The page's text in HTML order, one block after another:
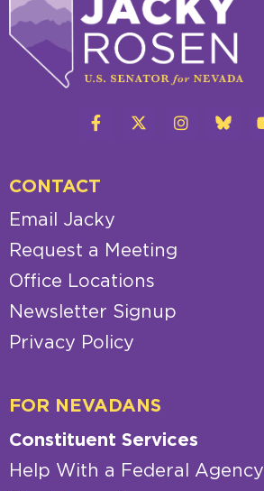
CONTACT
Email Jacky
Request a Meeting
Office Locations
Newsletter Signup
Privacy Policy
FOR NEVADANS
Constituent Services
Help With a Federal Agency